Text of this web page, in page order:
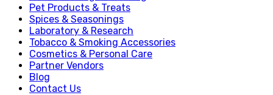
Pet Products & Treats
Spices & Seasonings
Laboratory & Research
Tobacco & Smoking Accessories
Cosmetics & Personal Care
Partner Vendors
Blog
Contact Us